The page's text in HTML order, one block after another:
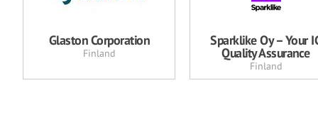
Glaston Corporation
Finland
Sparklike Oy – Your
Quality Assurance
Finland